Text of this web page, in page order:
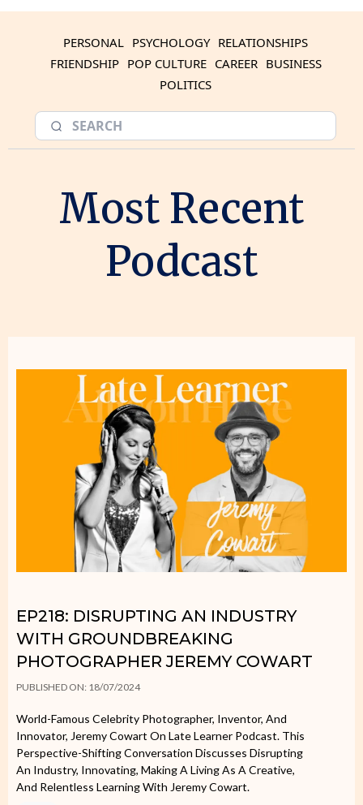
PERSONAL PSYCHOLOGY RELATIONSHIPS
FRIENDSHIP POP CULTURE CAREER BUSINESS
POLITICS
Most Recent
Podcast
EP218: DISRUPTING AN INDUSTRY
WITH GROUNDBREAKING
PHOTOGRAPHER JEREMY COWART
PUBLISHED ON: 18/07/2024
World-Famous Celebrity Photographer, Inventor, And
Innovator, Jeremy Cowart On Late Learner Podcast. This
Perspective-Shifting Conversation Discusses Disrupting
An Industry, Innovating, Making A Living As A Creative,
And Relentless Learning With Jeremy Cowart.